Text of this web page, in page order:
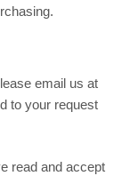
email us at
to your request
read and accept